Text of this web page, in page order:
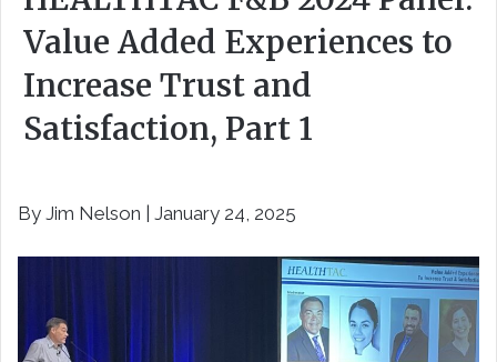
Value Added Experiences to
Increase Trust and
Satisfaction, Part 1
By Jim Nelson | January 24, 2025